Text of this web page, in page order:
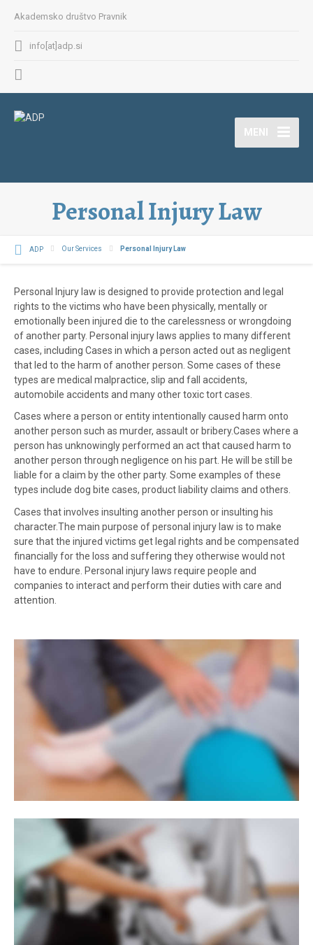
Akademsko društvo Pravnik
info[at]adp.si
MENI
Personal Injury Law
ADP Our Services Personal Injury Law
Personal Injury law is designed to provide protection and legal
rights to the victims who have been physically, mentally or
emotionally been injured die to the carelessness or wrongdoing
of another party. Personal injury laws applies to many different
cases, including Cases in which a person acted out as negligent
that led to the harm of another person. Some cases of these
types are medical malpractice, slip and fall accidents,
automobile accidents and many other toxic tort cases.
Cases where a person or entity intentionally caused harm onto
another person such as murder, assault or bribery.Cases where a
person has unknowingly performed an act that caused harm to
another person through negligence on his part. He will be still be
liable for a claim by the other party. Some examples of these
types include dog bite cases, product liability claims and others.
Cases that involves insulting another person or insulting his
character.The main purpose of personal injury law is to make
sure that the injured victims get legal rights and be compensated
financially for the loss and suffering they otherwise would not
have to endure. Personal injury laws require people and
companies to interact and perform their duties with care and
attention.